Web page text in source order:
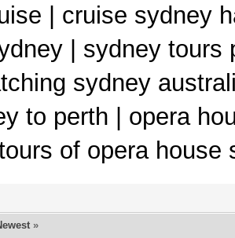
| cruise sydney
| sydney tours
sydney
to perth | opera
of opera
»